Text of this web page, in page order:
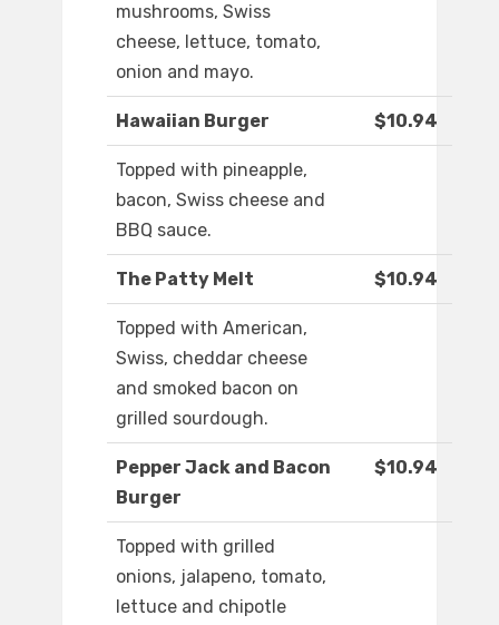
mushrooms, Swiss
cheese, lettuce, tomato,
onion and mayo.
Hawaiian Burger $10.94
Topped with pineapple,
bacon, Swiss cheese and
BBQ sauce.
The Patty Melt $10.94
Topped with American,
Swiss, cheddar cheese
and smoked bacon on
grilled sourdough.
Pepper Jack and Bacon
Burger
$10.94
Topped with grilled
onions, jalapeno, tomato,
lettuce and chipotle